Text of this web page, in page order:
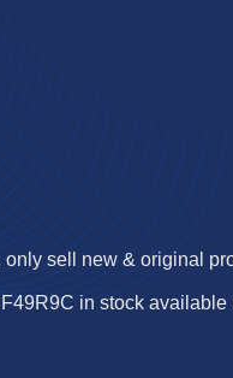
sell new & original
in stock